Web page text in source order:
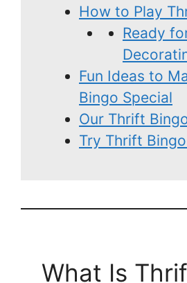
How to Play
Ready
Fun Ideas to
Bingo Special
Our Thrift
Try Thrift
What Is